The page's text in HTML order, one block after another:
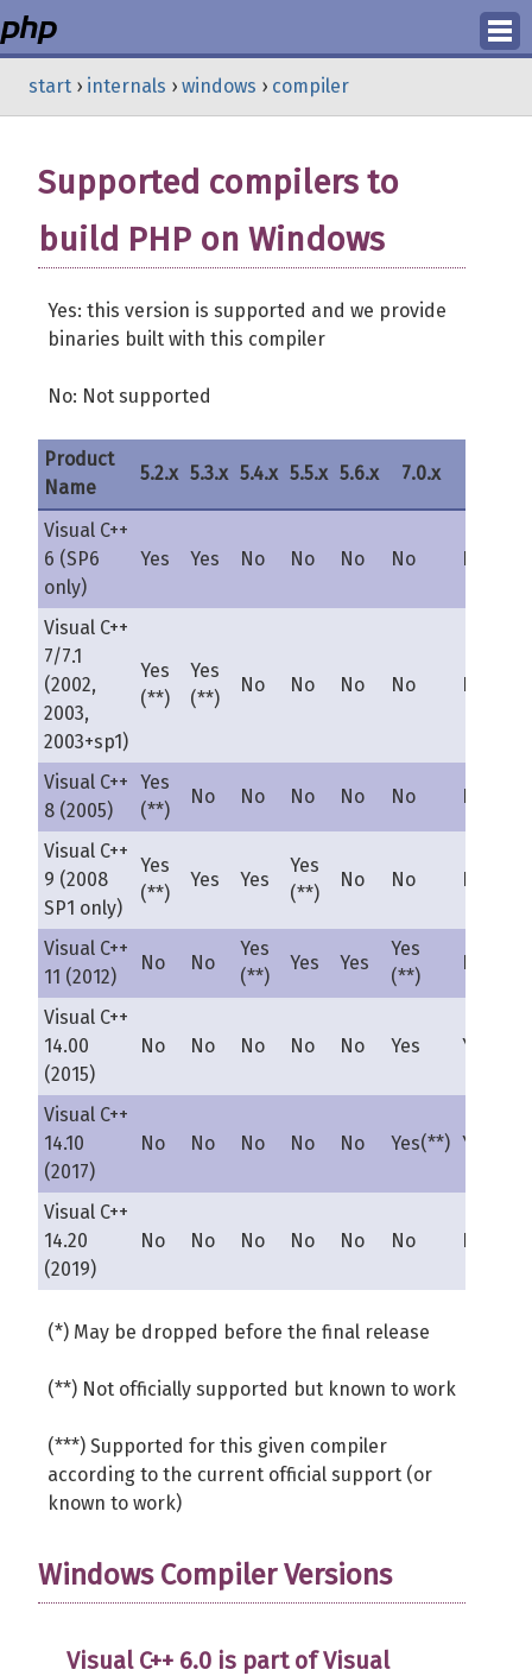
Login
start › internals › windows › compiler
Supported compilers to
build PHP on Windows
Yes: this version is supported and we provide
binaries built with this compiler
No: Not supported
Product
Name
5.2.x 5.3.x 5.4.x 5.5.x 5.6.x 7.0.x
Visual C++
6 (SP6
only)
Yes Yes No No No No No
Visual C++
7/7.1
(2002,
2003,
2003+sp1)
Yes
(**)
Yes
(**)
No No No No No
Visual C++
8 (2005)
Yes
(**)
No No No No No No
Visual C++
9 (2008
SP1 only)
Yes
(**)
Yes Yes
Yes
(**)
No No No
Visual C++
11 (2012)
No No
Yes
(**)
Yes Yes
Yes
(**)
No
Visual C++
14.00
(2015)
No No No No No Yes Yes(**)
Visual C++
14.10
(2017)
No No No No No Yes(**) Yes(**)
Visual C++
14.20
(2019)
No No No No No No No
(*) May be dropped before the final release
(**) Not officially supported but known to work
(***) Supported for this given compiler
according to the current official support (or
known to work)
Windows Compiler Versions
Visual C++ 6.0 is part of Visual